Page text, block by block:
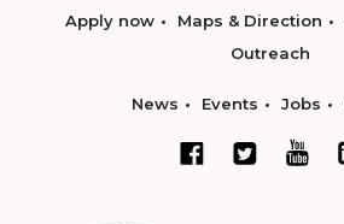
Apply now Maps & Direction
Outreach
News Events Jobs